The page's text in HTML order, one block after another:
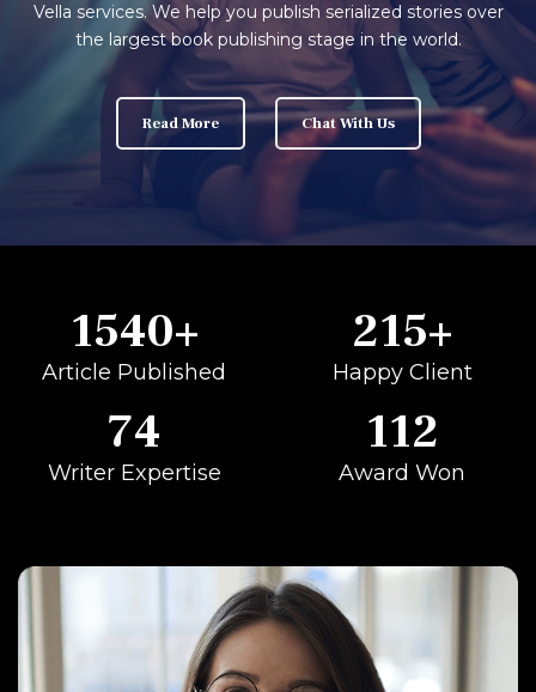
Vella services. We help you publish serialized stories over
the largest book publishing stage in the world.
Read More Chat With Us
1540+
Article Published
215+
Happy Client
74
Writer Expertise
112
Award Won